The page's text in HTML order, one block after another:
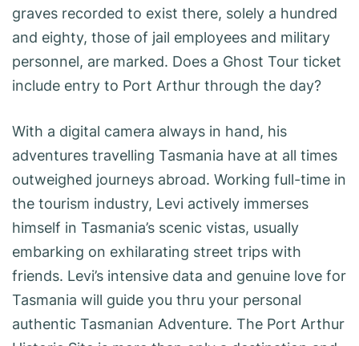
graves recorded to exist there, solely a hundred
and eighty, those of jail employees and military
personnel, are marked. Does a Ghost Tour ticket
include entry to Port Arthur through the day?
With a digital camera always in hand, his
adventures travelling Tasmania have at all times
outweighed journeys abroad. Working full-time in
the tourism industry, Levi actively immerses
himself in Tasmania’s scenic vistas, usually
embarking on exhilarating street trips with
friends. Levi’s intensive data and genuine love for
Tasmania will guide you thru your personal
authentic Tasmanian Adventure. The Port Arthur